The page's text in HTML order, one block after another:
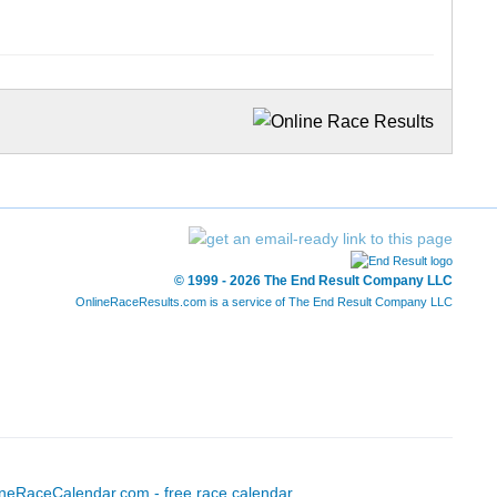
© 1999 - 2026 The End Result Company LLC
OnlineRaceResults.com is a service of The End Result Company LLC